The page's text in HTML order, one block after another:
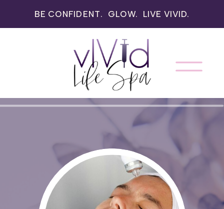
BE CONFIDENT. GLOW. LIVE VIVID.